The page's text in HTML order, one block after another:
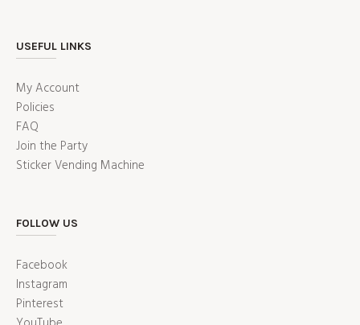
USEFUL LINKS
My Account
Policies
FAQ
Join the Party
Sticker Vending Machine
FOLLOW US
Facebook
Instagram
Pinterest